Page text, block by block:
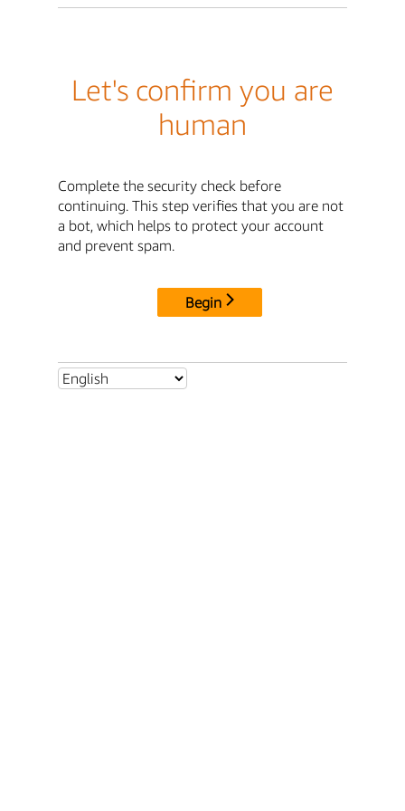
Let's confirm you are
human
Complete the security check before
continuing. This step verifies that you are not
a bot, which helps to protect your account
and prevent spam.
Begin